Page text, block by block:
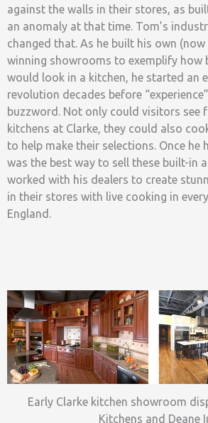
against the walls in their stores, as
an anomaly at that time. Tom’s
changed that. As he built his own
winning showrooms to exemplify how
would look in a kitchen, he started an
revolution decades before
buzzword. Not only could visitors see
kitchens at Clarke, they could also
to help make their selections. Once
was the best way to sell these built-in
worked with his dealers to create
in their stores with live cooking in
England.
Early Clarke kitchen showroom
Kitchens and Deane